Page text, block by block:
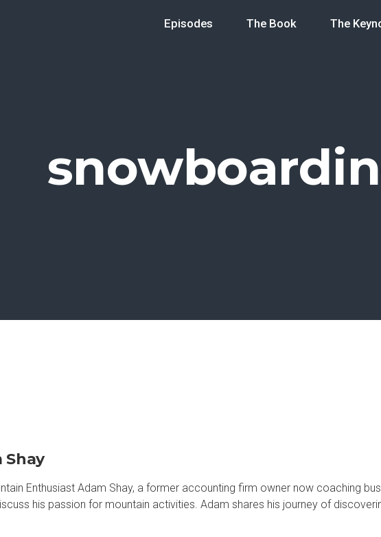
Episodes The Book The
Shay
Enthusiast Adam Shay, a former accounting firm owner now coaching
his passion for mountain activities. Adam shares his journey of